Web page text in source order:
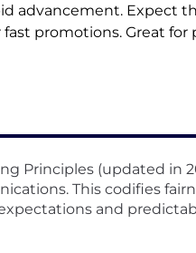
advancement. Expect
promotions. Great for
Principles (updated in
This codifies
and